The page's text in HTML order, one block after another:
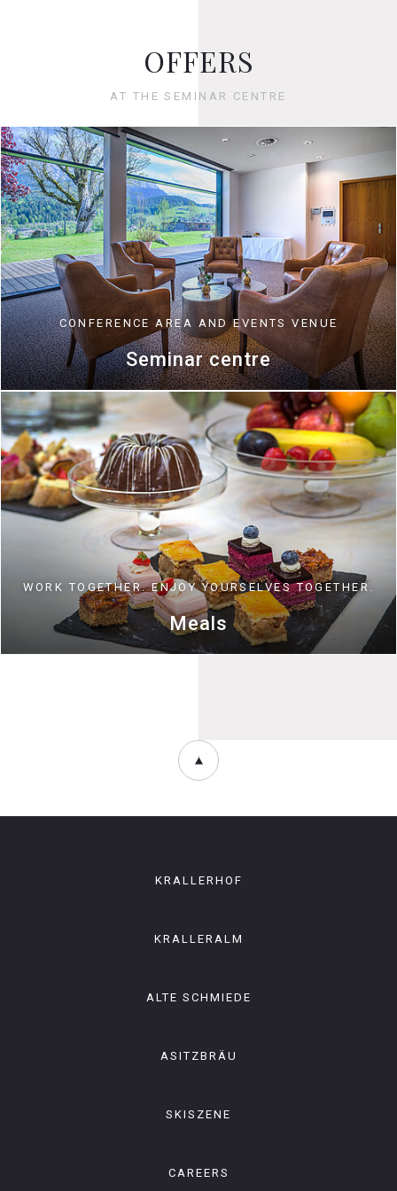
OFFERS
AT THE SEMINAR CENTRE
CONFERENCE AREA AND EVENTS VENUE
Seminar centre
WORK TOGETHER. ENJOY YOURSELVES TOGETHER.
Meals
KRALLERHOF
KRALLERALM
ALTE SCHMIEDE
ASITZBRÄU
SKISZENE
CAREERS